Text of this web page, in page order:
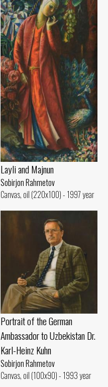
Layli and Majnun
Sobirjon Rahmetov
Canvas, oil (220x100) - 1997 year
Portrait of the German
Ambassador to Uzbekistan Dr.
Karl-Heinz Kuhn
Sobirjon Rahmetov
Canvas, oil (100x90) - 1993 year